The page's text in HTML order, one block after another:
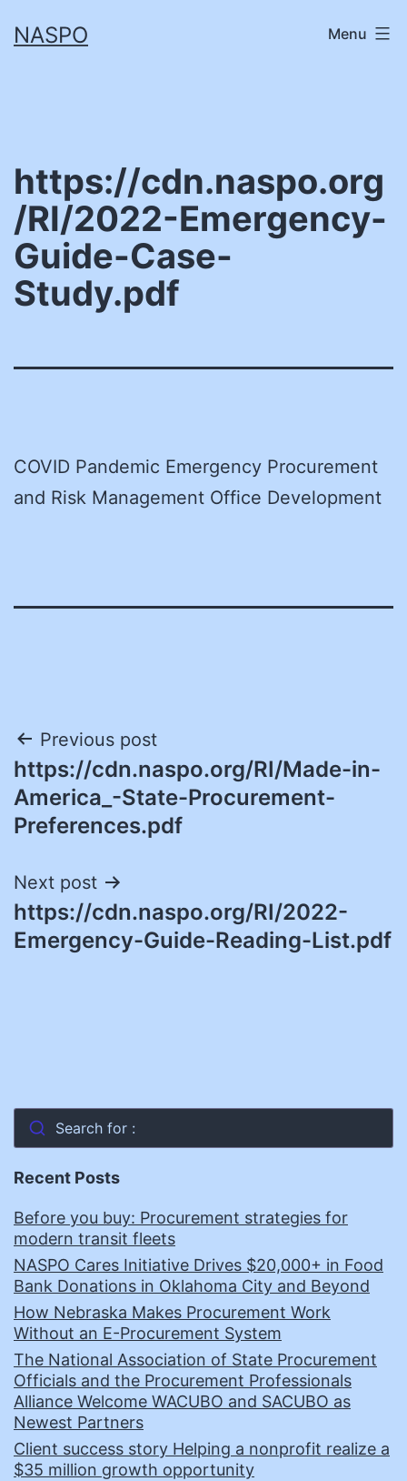
toNASPO Menu
https://cdn.naspo.org
/RI/2022-Emergency-
Guide-Case-
Study.pdf
COVID Pandemic Emergency Procurement
and Risk Management Office Development
Post
navigation
Previous post
https://cdn.naspo.org/RI/Made-in-
America_-State-Procurement-
Preferences.pdf
Next post
https://cdn.naspo.org/RI/2022-
Emergency-Guide-Reading-List.pdf
Search for :
Recent Posts
Before you buy: Procurement strategies for
modern transit fleets
NASPO Cares Initiative Drives $20,000+ in Food
Bank Donations in Oklahoma City and Beyond
How Nebraska Makes Procurement Work
Without an E-Procurement System
The National Association of State Procurement
Officials and the Procurement Professionals
Alliance Welcome WACUBO and SACUBO as
Newest Partners
Client success story Helping a nonprofit realize a
$35 million growth opportunity